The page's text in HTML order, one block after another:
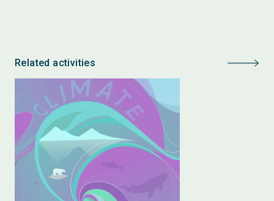
Related activities